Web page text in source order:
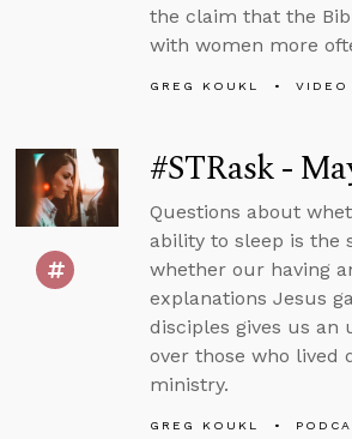
the claim that the
with women more
GREG KOUKL VIDEO
#STRask -
Questions about
ability to sleep is the
whether our having
explanations Jesus
disciples gives us an
over those who lived
ministry.
GREG KOUKL